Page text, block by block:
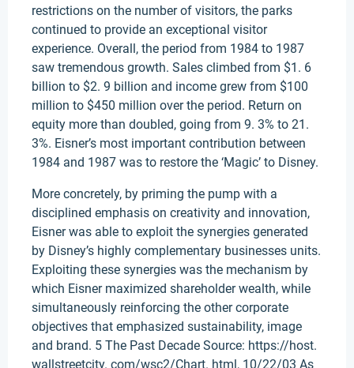
restrictions on the number of visitors, the parks
continued to provide an exceptional visitor
experience. Overall, the period from 1984 to 1987
saw tremendous growth. Sales climbed from $1. 6
billion to $2. 9 billion and income grew from $100
million to $450 million over the period. Return on
equity more than doubled, going from 9. 3% to 21.
3%. Eisner’s most important contribution between
1984 and 1987 was to restore the ‘Magic’ to Disney.
More concretely, by priming the pump with a
disciplined emphasis on creativity and innovation,
Eisner was able to exploit the synergies generated
by Disney’s highly complementary businesses units.
Exploiting these synergies was the mechanism by
which Eisner maximized shareholder wealth, while
simultaneously reinforcing the other corporate
objectives that emphasized sustainability, image
and brand. 5 The Past Decade Source: https://host.
wallstreetcity. com/wsc2/Chart. html, 10/22/03 As